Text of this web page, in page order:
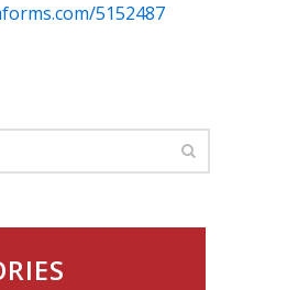
5152487